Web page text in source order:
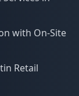
with On-Site
Retail